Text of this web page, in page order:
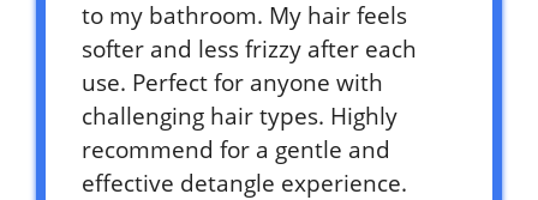
to my bathroom. My hair feels
softer and less frizzy after each
use. Perfect for anyone with
challenging hair types. Highly
recommend for a gentle and
effective detangle experience.